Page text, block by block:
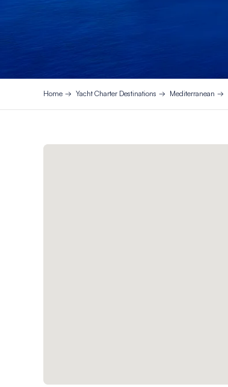
Home Yacht Charter Destinations Mediterranean